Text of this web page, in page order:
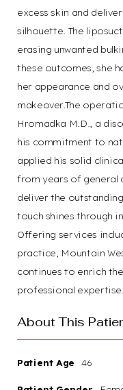
excess skin and
silhouette. The
erasing unwanted
these outcomes, she
her appearance and
makeover.The
Hromadka M.D., a
his commitment to
applied his solid
from years of general
deliver the
touch shines through
Offering services
practice, Mountain
continues to enrich
professional expertise.
About This
Patient Age 46